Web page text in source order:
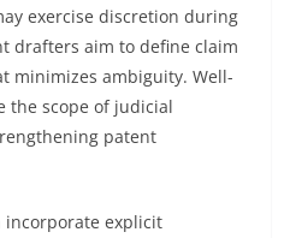
exercise discretion during
drafters aim to define claim
minimizes ambiguity. Well-
the scope of judicial
patent
incorporate explicit